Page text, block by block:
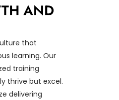
AND
that
learning. Our
training
thrive but excel.
delivering